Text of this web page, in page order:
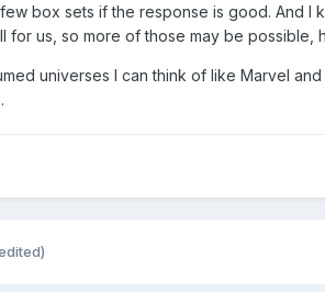
box sets if the response is good. And I
for us, so more of those may be possible,
universes I can think of like Marvel